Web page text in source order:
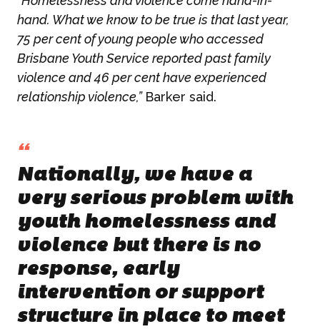
hand. What we know to be true is that last year,
75 per cent of young people who accessed
Brisbane Youth Service reported past family
violence and 46 per cent have experienced
relationship violence,” Barker said.
“
Nationally, we have a
very serious problem with
youth homelessness and
violence but there is no
response, early
intervention or support
structure in place to meet